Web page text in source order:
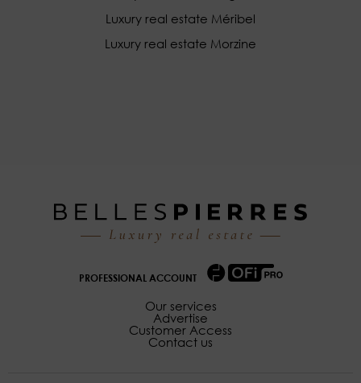
Luxury real estate Méribel
Luxury real estate Morzine
PROFESSIONAL ACCOUNT
Our services
Advertise
Customer Access
Contact us